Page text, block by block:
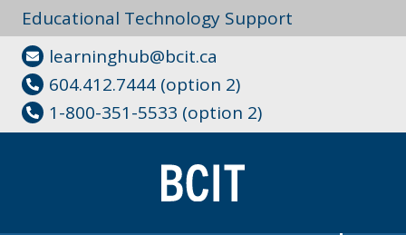
Educational Technology Support
learninghub@bcit.ca
604.412.7444 (option 2)
1-800-351-5533 (option 2)